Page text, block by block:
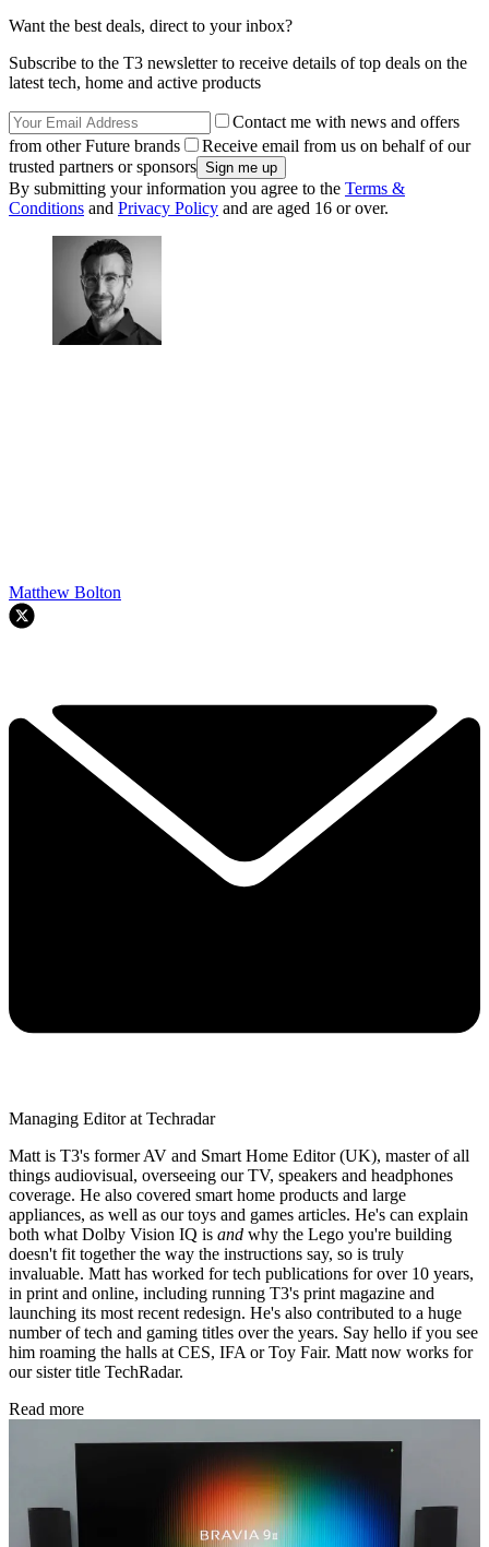
Want the best deals, direct to your inbox?
Subscribe to the T3 newsletter to receive details of top deals on the
latest tech, home and active products
Contact me with news and offers
from other Future brands
Receive email from us on behalf of our
trusted partners or sponsors
By submitting your information you agree to the Terms &
Conditions and Privacy Policy and are aged 16 or over.
Matthew Bolton
Managing Editor at Techradar
Matt is T3's former AV and Smart Home Editor (UK), master of all
things audiovisual, overseeing our TV, speakers and headphones
coverage. He also covered smart home products and large
appliances, as well as our toys and games articles. He's can explain
both what Dolby Vision IQ is and why the Lego you're building
doesn't fit together the way the instructions say, so is truly
invaluable. Matt has worked for tech publications for over 10 years,
in print and online, including running T3's print magazine and
launching its most recent redesign. He's also contributed to a huge
number of tech and gaming titles over the years. Say hello if you see
him roaming the halls at CES, IFA or Toy Fair. Matt now works for
our sister title TechRadar.
Read more